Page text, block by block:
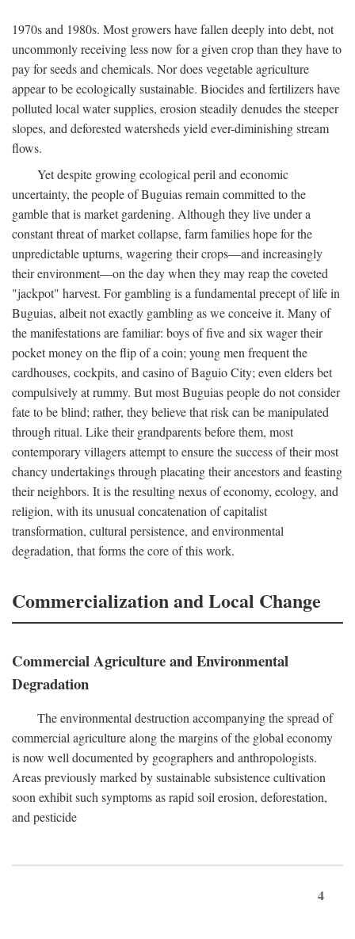
1970s and 1980s. Most growers have fallen deeply into debt, not
uncommonly receiving less now for a given crop than they have to
pay for seeds and chemicals. Nor does vegetable agriculture
appear to be ecologically sustainable. Biocides and fertilizers have
polluted local water supplies, erosion steadily denudes the steeper
slopes, and deforested watersheds yield ever-diminishing stream
flows.
Yet despite growing ecological peril and economic
uncertainty, the people of Buguias remain committed to the
gamble that is market gardening. Although they live under a
constant threat of market collapse, farm families hope for the
unpredictable upturns, wagering their crops—and increasingly
their environment—on the day when they may reap the coveted
"jackpot" harvest. For gambling is a fundamental precept of life in
Buguias, albeit not exactly gambling as we conceive it. Many of
the manifestations are familiar: boys of five and six wager their
pocket money on the flip of a coin; young men frequent the
cardhouses, cockpits, and casino of Baguio City; even elders bet
compulsively at rummy. But most Buguias people do not consider
fate to be blind; rather, they believe that risk can be manipulated
through ritual. Like their grandparents before them, most
contemporary villagers attempt to ensure the success of their most
chancy undertakings through placating their ancestors and feasting
their neighbors. It is the resulting nexus of economy, ecology, and
religion, with its unusual concatenation of capitalist
transformation, cultural persistence, and environmental
degradation, that forms the core of this work.
Commercialization and Local Change
Commercial Agriculture and Environmental
Degradation
The environmental destruction accompanying the spread of
commercial agriculture along the margins of the global economy
is now well documented by geographers and anthropologists.
Areas previously marked by sustainable subsistence cultivation
soon exhibit such symptoms as rapid soil erosion, deforestation,
and pesticide
4